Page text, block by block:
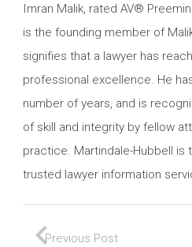
Imran Malik, rated AV®
is the founding member of
signifies that a lawyer has
professional excellence. He
number of years, and is
of skill and integrity by fellow
practice. Martindale-Hubbell is
trusted lawyer information
Previous Post